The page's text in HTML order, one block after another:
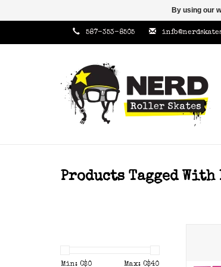
587-353-8505
Products Tagged With
Min: C$0 Max: C$40
By using our